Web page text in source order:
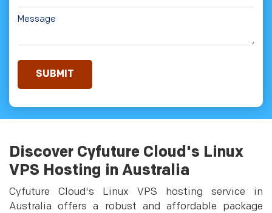
Discover Cyfuture Cloud's Linux
VPS Hosting in Australia
Cyfuture Cloud's Linux VPS hosting service in
Australia offers a robust and affordable package